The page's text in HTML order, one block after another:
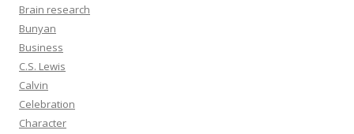
Brain research
Bunyan
Business
C.S. Lewis
Calvin
Celebration
Character